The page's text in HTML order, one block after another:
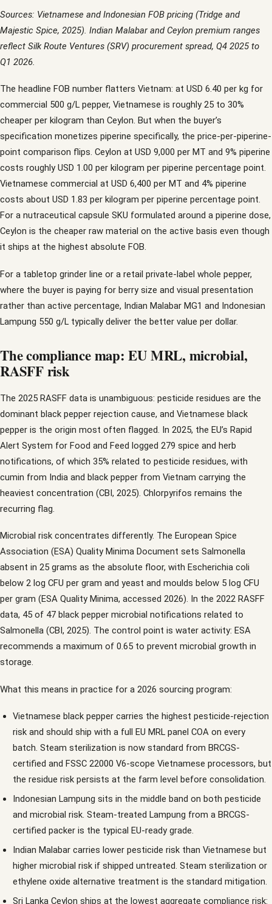
Sources: Vietnamese and Indonesian FOB pricing (Tridge and
Majestic Spice, 2025). Indian Malabar and Ceylon premium ranges
reflect Silk Route Ventures (SRV) procurement spread, Q4 2025 to
Q1 2026.
The headline FOB number flatters Vietnam: at USD 6.40 per kg for
commercial 500 g/L pepper, Vietnamese is roughly 25 to 30%
cheaper per kilogram than Ceylon. But when the buyer’s
specification monetizes piperine specifically, the price-per-piperine-
point comparison flips. Ceylon at USD 9,000 per MT and 9% piperine
costs roughly USD 1.00 per kilogram per piperine percentage point.
Vietnamese commercial at USD 6,400 per MT and 4% piperine
costs about USD 1.83 per kilogram per piperine percentage point.
For a nutraceutical capsule SKU formulated around a piperine dose,
Ceylon is the cheaper raw material on the active basis even though
it ships at the highest absolute FOB.
For a tabletop grinder line or a retail private-label whole pepper,
where the buyer is paying for berry size and visual presentation
rather than active percentage, Indian Malabar MG1 and Indonesian
Lampung 550 g/L typically deliver the better value per dollar.
The compliance map: EU MRL, microbial,
RASFF risk
The 2025 RASFF data is unambiguous: pesticide residues are the
dominant black pepper rejection cause, and Vietnamese black
pepper is the origin most often flagged. In 2025, the EU’s Rapid
Alert System for Food and Feed logged 279 spice and herb
notifications, of which 35% related to pesticide residues, with
cumin from India and black pepper from Vietnam carrying the
heaviest concentration (CBI, 2025). Chlorpyrifos remains the
recurring flag.
Microbial risk concentrates differently. The European Spice
Association (ESA) Quality Minima Document sets Salmonella
absent in 25 grams as the absolute floor, with Escherichia coli
below 2 log CFU per gram and yeast and moulds below 5 log CFU
per gram (ESA Quality Minima, accessed 2026). In the 2022 RASFF
data, 45 of 47 black pepper microbial notifications related to
Salmonella (CBI, 2025). The control point is water activity: ESA
recommends a maximum of 0.65 to prevent microbial growth in
storage.
What this means in practice for a 2026 sourcing program:
Vietnamese black pepper carries the highest pesticide-rejection
risk and should ship with a full EU MRL panel COA on every
batch. Steam sterilization is now standard from BRCGS-
certified and FSSC 22000 V6-scope Vietnamese processors, but
the residue risk persists at the farm level before consolidation.
Indonesian Lampung sits in the middle band on both pesticide
and microbial risk. Steam-treated Lampung from a BRCGS-
certified packer is the typical EU-ready grade.
Indian Malabar carries lower pesticide risk than Vietnamese but
higher microbial risk if shipped untreated. Steam sterilization or
ethylene oxide alternative treatment is the standard mitigation.
Sri Lanka Ceylon ships at the lowest aggregate compliance risk: